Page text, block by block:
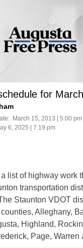
for
March 15, 2013 | 5:00 pm
6, 2025 | 7:19 pm
list of highway work
transportation
Staunton VDOT
Alleghany,
Highland,
Page, Warren